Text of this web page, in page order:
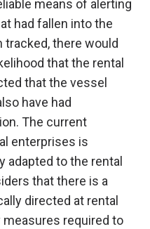
means of alerting
had fallen into the
tracked, there would
that the rental
that the vessel
have had
The current
enterprises is
adapted to the rental
that there is a
directed at rental
required to